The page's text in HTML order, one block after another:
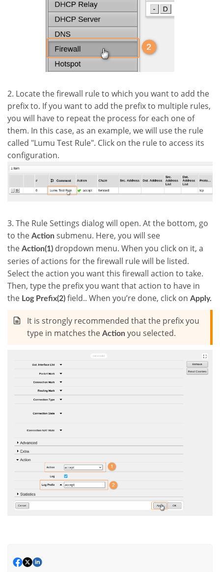
2. Locate the firewall rule to which you want to add the
prefix to. If you want to add the prefix to multiple rules,
you will have to repeat the process for each one of
them. In this case, as an example, we will use the rule
called "Lumu Test Rule". Click on the rule to access its
configuration.
3. The Rule Settings dialog will open. At the bottom, go
to the Action submenu. Here, you will see
the Action(1) dropdown menu. When you click on it, a
series of actions for the firewall rule will be listed.
Select the action you want this firewall action to take.
Then, type the prefix you want that action to have in
the Log Prefix(2) field.. When you’re done, click on Apply.
It is strongly recommended that the prefix you
type in matches the Action you selected.